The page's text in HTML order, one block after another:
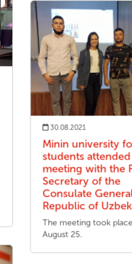
30.08.2021
Minin university
students attended
meeting with the
Secretary of the
Consulate
Republic of
The meeting took
August 25.